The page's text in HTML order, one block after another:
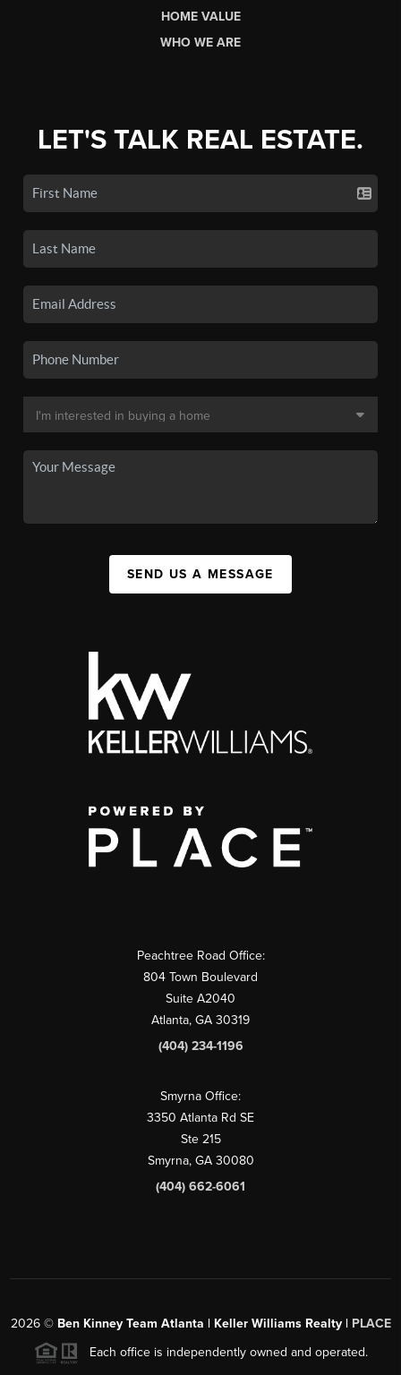
HOME VALUE
WHO WE ARE
LET'S TALK REAL ESTATE.
SEND US A MESSAGE
Peachtree Road Office:
804 Town Boulevard
Suite A2040
Atlanta, GA 30319
(404) 234-1196
Smyrna Office:
3350 Atlanta Rd SE
Ste 215
Smyrna, GA 30080
(404) 662-6061
2026© Ben Kinney Team Atlanta | Keller Williams Realty | PLACE
Each office is independently owned and operated.